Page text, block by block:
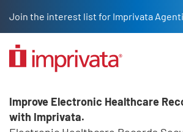
Electronic
Legacy Body
Improve Electronic Healthcare
with Imprivata.